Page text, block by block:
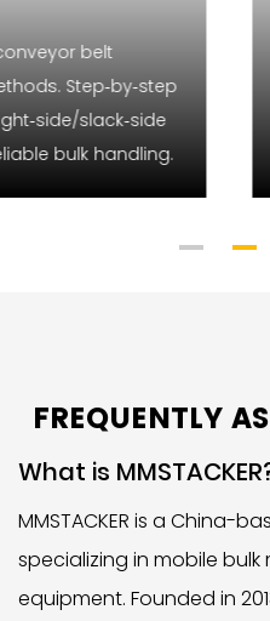
The skirtboard of the belt
prevent material from
material receiving point
FREQUENTLY
What is
MMSTACKER is a China-
specializing in mobile
equipment. Founded in